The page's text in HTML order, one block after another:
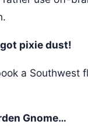
got pixie dust!
a Southwest
Gnome…